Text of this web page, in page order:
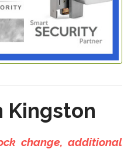
Kingston
change, additional